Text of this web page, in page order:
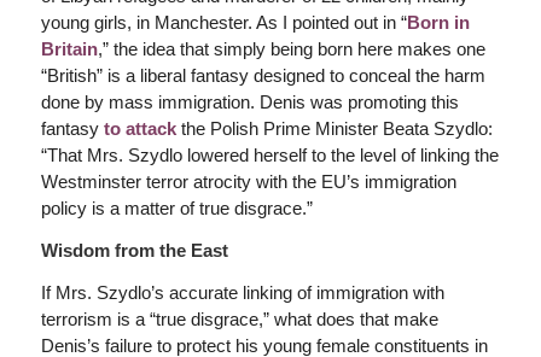
young girls, in Manchester. As I pointed out in “Born in
Britain,” the idea that simply being born here makes one
“British” is a liberal fantasy designed to conceal the harm
done by mass immigration. Denis was promoting this
fantasy to attackthe Polish Prime Minister Beata Szydlo:
“That Mrs. Szydlo lowered herself to the level of linking the
Westminster terror atrocity with the EU’s immigration
policy is a matter of true disgrace.”
Wisdom from the East
If Mrs. Szydlo’s accurate linking of immigration with
terrorism is a “true disgrace,” what does that make
Denis’s failure to protect his young female constituents in